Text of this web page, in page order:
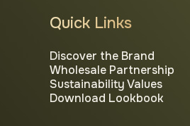
Quick Links
Discover the Brand
Wholesale Partnership
Sustainability Values
Download Lookbook